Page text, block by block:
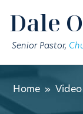
Dale
Senior Pastor,
Home»